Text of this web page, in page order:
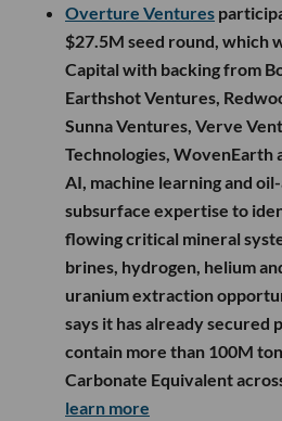
Overture Ventures
$27.5M seed round, which
Capital with backing from
Earthshot Ventures,
Sunna Ventures, Verve
Technologies, WovenEarth
AI, machine learning and
subsurface expertise to
flowing critical mineral
brines, hydrogen, helium
uranium extraction
says it has already secured
contain more than 100M
Carbonate Equivalent
learn more